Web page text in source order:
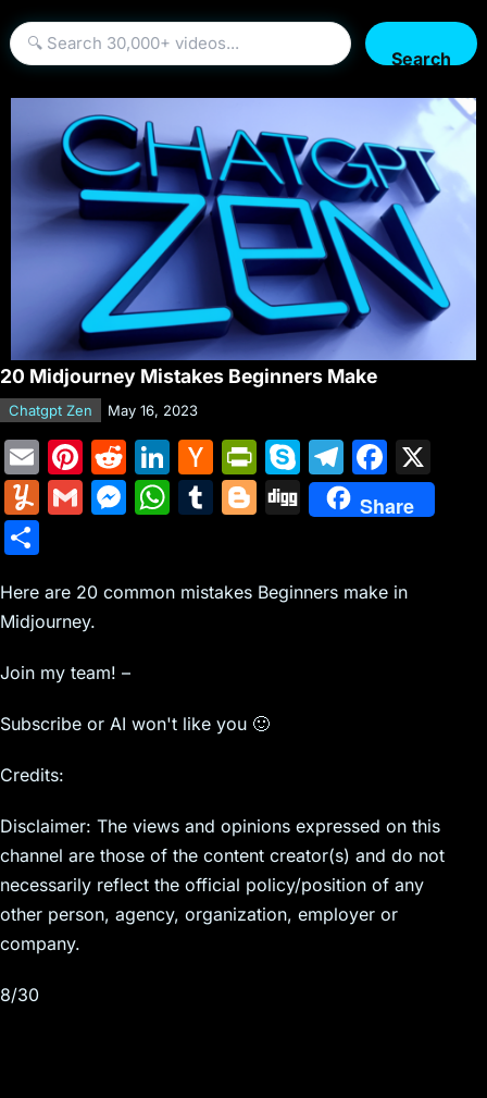
Search
20 Midjourney Mistakes Beginners Make
Chatgpt Zen May 16, 2023
E
m
ai
Pi
nt
er
st
R
e
d
t
Li
n
k
dI
H
a
c
er
s
Pr
in
tF
e
S
k
y
e
T
el
e
a
F
a
c
b
Y
m
ly
G
l
M
s
n
er
W
s
T
bl
Bl
g
Di
g
Share
ar
e
Here are 20 common mistakes Beginners make in
Midjourney.
Join my team! –
Subscribe or AI won't like you 🙂
Credits:
Disclaimer: The views and opinions expressed on this
channel are those of the content creator(s) and do not
necessarily reflect the official policy/position of any
other person, agency, organization, employer or
company.
8/30